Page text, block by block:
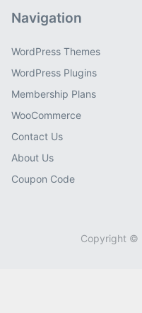
Navigation
WordPress Themes
WordPress Plugins
Membership Plans
WooCommerce
Contact Us
About Us
Coupon Code
Copyright ©